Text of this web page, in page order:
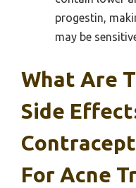
progestin,
may be
What Are
Side
For Acne